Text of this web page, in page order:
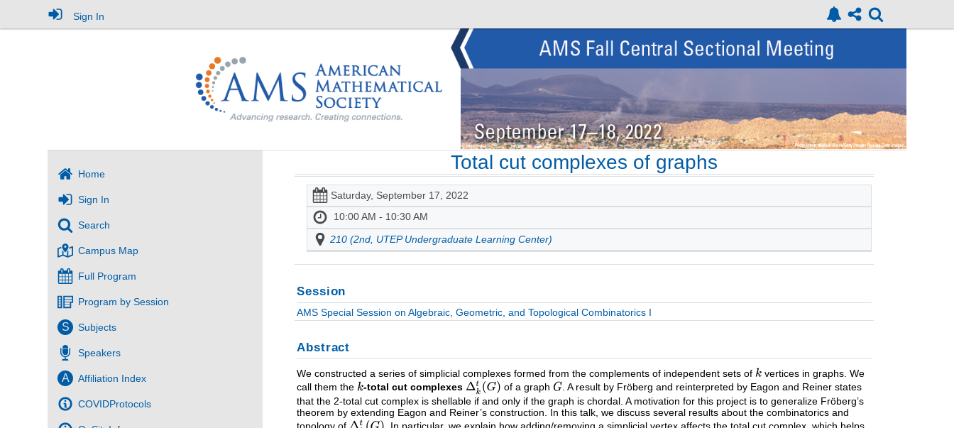
Sign In
Home
Sign In
Search
Campus Map
Full Program
Program by Session
S Subjects
Speakers
A Affiliation Index
COVIDProtocols
Total cut complexes of graphs
Saturday, September 17, 2022
10:00 AM - 10:30 AM
210 (2nd, UTEP Undergraduate Learning Center)
Session
AMS Special Session on Algebraic, Geometric, and Topological Combinatorics I
Abstract
We constructed a series of simplicial complexes formed from the complements of independent sets of
vertices in graphs. We
call them the
-total cut complexes of a graph
. A result by Fröberg and reinterpreted by Eagon and Reiner states
that the 2-total cut complex is shellable if and only if the graph is chordal. A motivation for this project is to generalize Fröberg’s
theorem by extending Eagon and Reiner’s construction. In this talk, we discuss several results about the combinatorics and